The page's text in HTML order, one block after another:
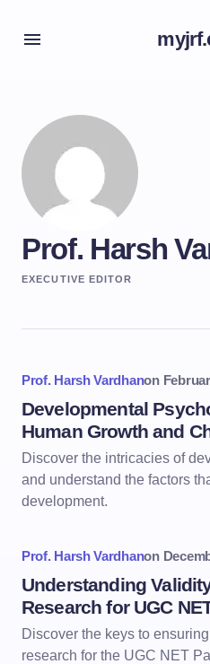
Prof. Harsh
EXECUTIVE EDITOR
Prof. Harsh Vardhanon
Developmental
Human Growth and
Discover the intricacies of
and understand the factors
development.
Prof. Harsh Vardhanon
Understanding
Research for UGC
Discover the keys to
research for the UGC NET